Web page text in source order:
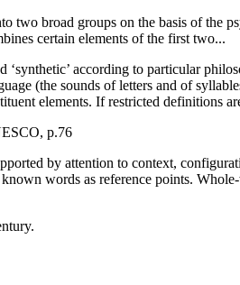
broad groups on the basis of the
certain elements of the first two...
according to particular
(the sounds of letters and of
elements. If restricted definitions
p.76
by attention to context,
words as reference points.